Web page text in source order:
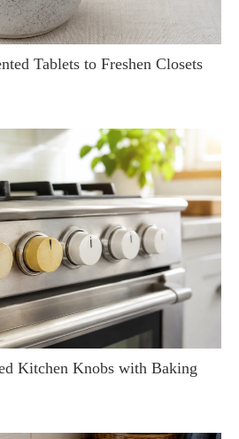
Tablets to Freshen Closets
Kitchen Knobs with Baking